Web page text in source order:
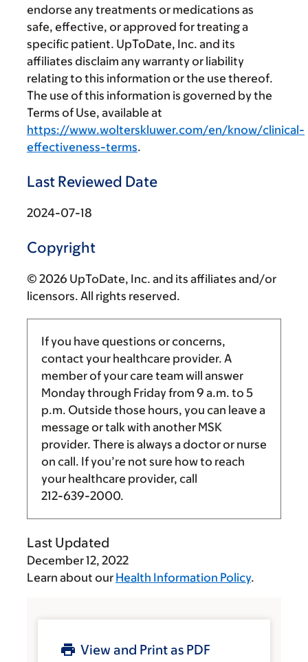
endorse any treatments or medications as
safe, effective, or approved for treating a
specific patient. UpToDate, Inc. and its
affiliates disclaim any warranty or liability
relating to this information or the use thereof.
The use of this information is governed by the
Terms of Use, available at
https://www.wolterskluwer.com/en/know/clinical-
effectiveness-terms.
Last Reviewed Date
2024-07-18
Copyright
© 2026 UpToDate, Inc. and its affiliates and/or
licensors. All rights reserved.
If you have questions or concerns,
contact your healthcare provider. A
member of your care team will answer
Monday through Friday from 9 a.m. to 5
p.m. Outside those hours, you can leave a
message or talk with another MSK
provider. There is always a doctor or nurse
on call. If you’re not sure how to reach
your healthcare provider, call
212-639-2000.
Last Updated
December 12, 2022
Learn about our Health Information Policy.
View and Print as PDF